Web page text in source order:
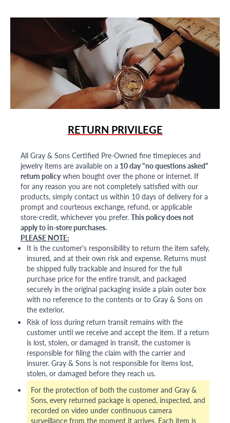
RETURN PRIVILEGE
All Gray & Sons Certified Pre-Owned fine timepieces and
jewelry items are available on a 10 day "no questions asked"
return policywhen bought over the phone or internet. If
for any reason you are not completely satisfied with our
products, simply contact us within 10 days of delivery for a
prompt and courteous exchange, refund, or applicable
store-credit, whichever you prefer. This policy does not
apply to in-store purchases.
PLEASE NOTE:
It is the customer's responsibility to return the item safely,
insured, and at their own risk and expense. Returns must
be shipped fully trackable and insured for the full
purchase price for the entire transit, and packaged
securely in the original packaging inside a plain outer box
with no reference to the contents or to Gray & Sons on
the exterior.
Risk of loss during return transit remains with the
customer until we receive and accept the item. If a return
is lost, stolen, or damaged in transit, the customer is
responsible for filing the claim with the carrier and
insurer. Gray & Sons is not responsible for items lost,
stolen, or damaged before they reach us.
For the protection of both the customer and Gray &
Sons, every returned package is opened, inspected, and
recorded on video under continuous camera
surveillance from the moment it arrives. Each item is